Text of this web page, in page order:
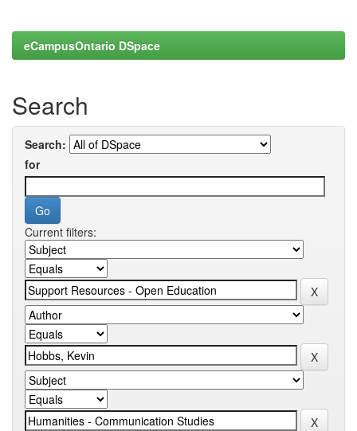
eCampusOntario DSpace
Search
Search:
for
Current filters: